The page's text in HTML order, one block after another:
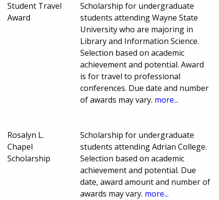
Student Travel
Award
Scholarship for undergraduate
students attending Wayne State
University who are majoring in
Library and Information Science.
Selection based on academic
achievement and potential. Award
is for travel to professional
conferences. Due date and number
of awards may vary. more...
Rosalyn L.
Chapel
Scholarship
Scholarship for undergraduate
students attending Adrian College.
Selection based on academic
achievement and potential. Due
date, award amount and number of
awards may vary. more...